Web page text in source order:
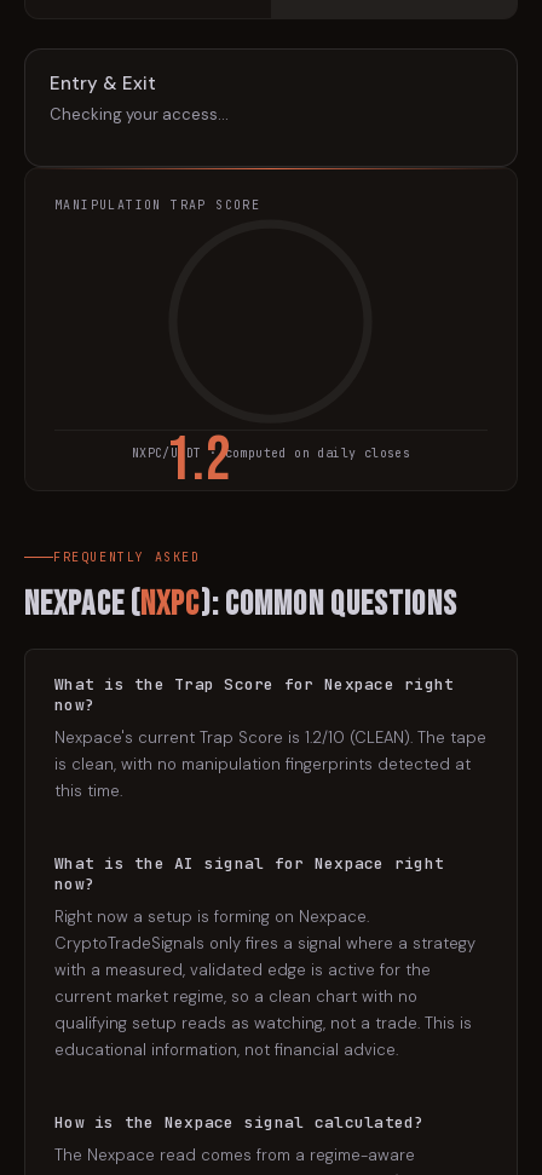
Entry & Exit
Checking your access…
MANIPULATION TRAP SCORE
1.2
NXPC/USDT · computed on daily closes
FREQUENTLY ASKED
Nexpace(NXPC): Common Questions
What is the Trap Score for Nexpace right
now?
Nexpace's current Trap Score is 1.2/10 (CLEAN). The tape
is clean, with no manipulation fingerprints detected at
this time.
What is the AI signal for Nexpace right
now?
Right now a setup is forming on Nexpace.
CryptoTradeSignals only fires a signal where a strategy
with a measured, validated edge is active for the
current market regime, so a clean chart with no
qualifying setup reads as watching, not a trade. This is
educational information, not financial advice.
How is the Nexpace signal calculated?
The Nexpace read comes from a regime-aware